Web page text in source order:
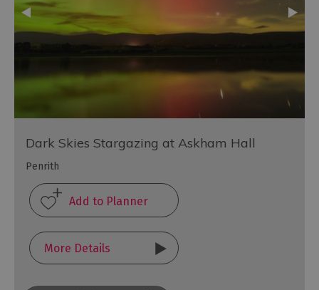
Dark Skies Stargazing at Askham Hall
Penrith
More Details